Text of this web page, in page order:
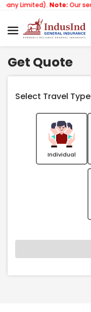
Note:Our services
Get Quote
Select Travel Type
Individual